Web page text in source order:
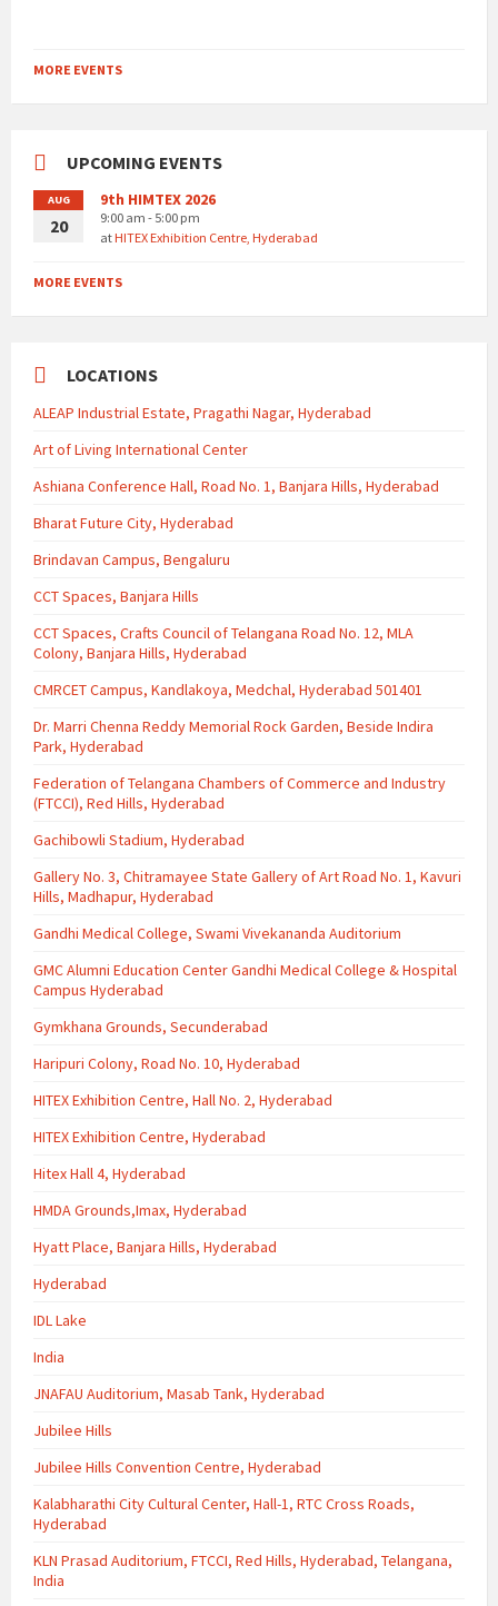
MORE EVENTS
UPCOMING EVENTS
AUG
20
9th HIMTEX 2026
9:00 am - 5:00 pm
atHITEX Exhibition Centre, Hyderabad
MORE EVENTS
LOCATIONS
ALEAP Industrial Estate, Pragathi Nagar, Hyderabad
Art of Living International Center
Ashiana Conference Hall, Road No. 1, Banjara Hills, Hyderabad
Bharat Future City, Hyderabad
Brindavan Campus, Bengaluru
CCT Spaces, Banjara Hills
CCT Spaces, Crafts Council of Telangana Road No. 12, MLA
Colony, Banjara Hills, Hyderabad
CMRCET Campus, Kandlakoya, Medchal, Hyderabad 501401
Dr. Marri Chenna Reddy Memorial Rock Garden, Beside Indira
Park, Hyderabad
Federation of Telangana Chambers of Commerce and Industry
(FTCCI), Red Hills, Hyderabad
Gachibowli Stadium, Hyderabad
Gallery No. 3, Chitramayee State Gallery of Art Road No. 1, Kavuri
Hills, Madhapur, Hyderabad
Gandhi Medical College, Swami Vivekananda Auditorium
GMC Alumni Education Center Gandhi Medical College & Hospital
Campus Hyderabad
Gymkhana Grounds, Secunderabad
Haripuri Colony, Road No. 10, Hyderabad
HITEX Exhibition Centre, Hall No. 2, Hyderabad
HITEX Exhibition Centre, Hyderabad
Hitex Hall 4, Hyderabad
HMDA Grounds,Imax, Hyderabad
Hyatt Place, Banjara Hills, Hyderabad
Hyderabad
IDL Lake
India
JNAFAU Auditorium, Masab Tank, Hyderabad
Jubilee Hills
Jubilee Hills Convention Centre, Hyderabad
Kalabharathi City Cultural Center, Hall-1, RTC Cross Roads,
Hyderabad
KLN Prasad Auditorium, FTCCI, Red Hills, Hyderabad, Telangana,
India